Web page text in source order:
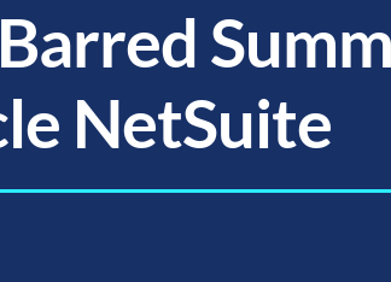
NetSuite